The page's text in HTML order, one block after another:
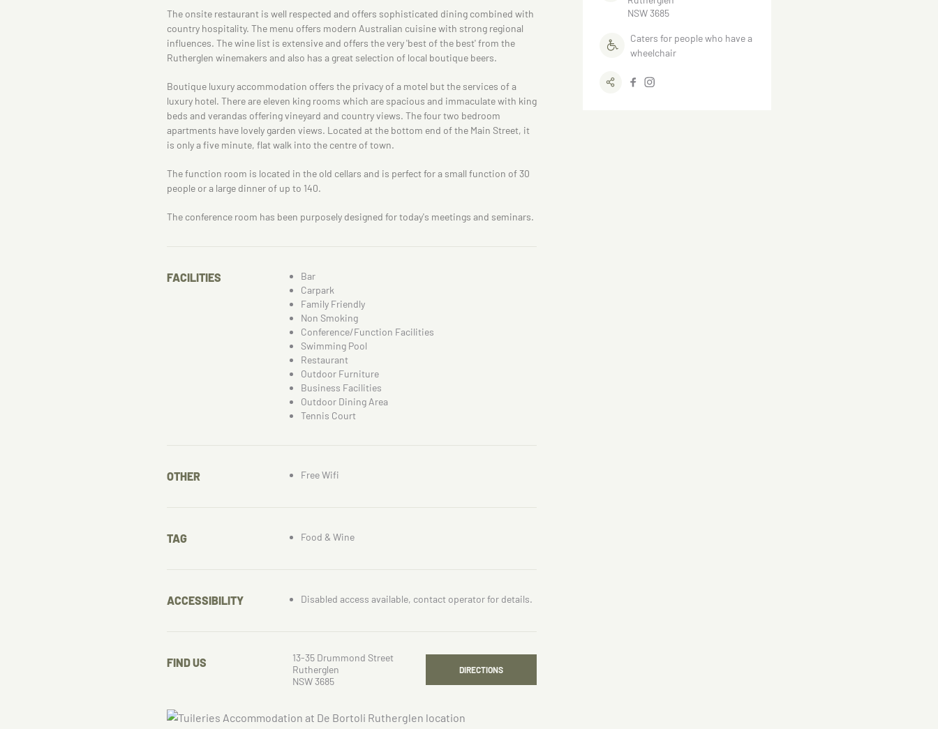
The onsite restaurant is well respected and offers sophisticated dining combined with
country hospitality. The menu offers modern Australian cuisine with strong regional
influences. The wine list is extensive and offers the very 'best of the best' from the
Rutherglen winemakers and also has a great selection of local boutique beers.
Boutique luxury accommodation offers the privacy of a motel but the services of a
luxury hotel. There are eleven king rooms which are spacious and immaculate with king
beds and verandas offering vineyard and country views. The four two bedroom
apartments have lovely garden views. Located at the bottom end of the Main Street, it
is only a five minute, flat walk into the centre of town.
The function room is located in the old cellars and is perfect for a small function of 30
people or a large dinner of up to 140.
The conference room has been purposely designed for today's meetings and seminars.
FACILITIES
Bar
Carpark
Family Friendly
Non Smoking
Conference/Function Facilities
Swimming Pool
Restaurant
Outdoor Furniture
Business Facilities
Outdoor Dining Area
Tennis Court
OTHER Free Wifi
TAG Food & Wine
ACCESSIBILITY Disabled access available, contact operator for details.
FIND US
13-35 Drummond Street
Rutherglen
NSW 3685
DIRECTIONS
NSW 3685
Caters for people who have a
wheelchair